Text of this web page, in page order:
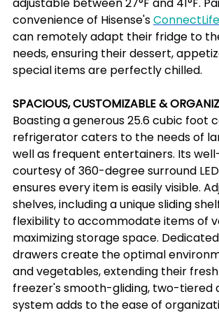
convenience of Hisense's ConnectLife
can remotely adapt their fridge to
needs, ensuring their dessert,
special items are perfectly chilled.
SPACIOUS, CUSTOMIZABLE &
Boasting a generous 25.6 cubic foot
refrigerator caters to the needs of
well as frequent entertainers. Its
courtesy of 360-degree surround
ensures every item is easily visible.
shelves, including a unique sliding
flexibility to accommodate items of
maximizing storage space.
drawers create the optimal
and vegetables, extending their
freezer's smooth-gliding, two-tiered
system adds to the ease of